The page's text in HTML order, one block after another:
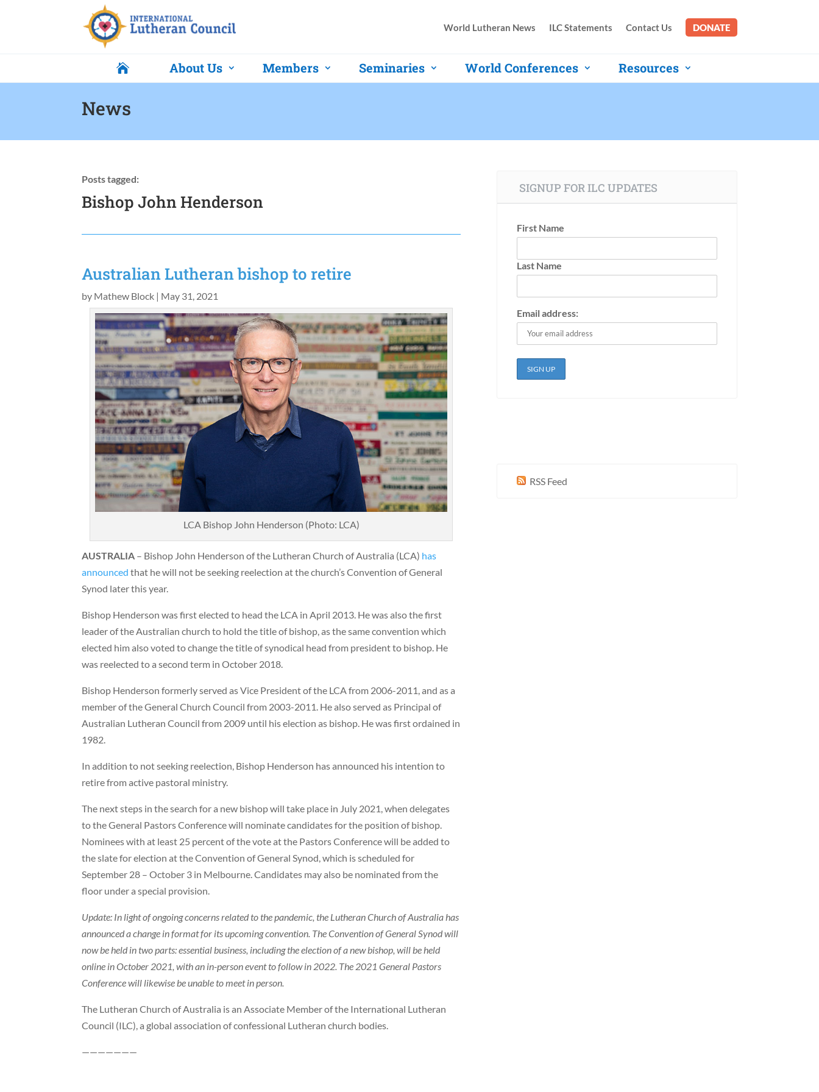
World Lutheran News ILC Statements Contact Us DONATE
 About Us Members Seminaries World Conferences Resources
News
Posts tagged:
Bishop John Henderson
Australian Lutheran bishop to retire
by Mathew Block | May 31, 2021
LCA Bishop John Henderson (Photo: LCA)
AUSTRALIA – Bishop John Henderson of the Lutheran Church of Australia (LCA) has
announced that he will not be seeking reelection at the church’s Convention of General
Synod later this year.
Bishop Henderson was first elected to head the LCA in April 2013. He was also the first
leader of the Australian church to hold the title of bishop, as the same convention which
elected him also voted to change the title of synodical head from president to bishop. He
was reelected to a second term in October 2018.
Bishop Henderson formerly served as Vice President of the LCA from 2006-2011, and as a
member of the General Church Council from 2003-2011. He also served as Principal of
Australian Lutheran Council from 2009 until his election as bishop. He was first ordained in
1982.
In addition to not seeking reelection, Bishop Henderson has announced his intention to
retire from active pastoral ministry.
The next steps in the search for a new bishop will take place in July 2021, when delegates
to the General Pastors Conference will nominate candidates for the position of bishop.
Nominees with at least 25 percent of the vote at the Pastors Conference will be added to
the slate for election at the Convention of General Synod, which is scheduled for
September 28 – October 3 in Melbourne. Candidates may also be nominated from the
floor under a special provision.
Update: In light of ongoing concerns related to the pandemic, the Lutheran Church of Australia has
announced a change in format for its upcoming convention. The Convention of General Synod will
now be held in two parts: essential business, including the election of a new bishop, will be held
online in October 2021, with an in-person event to follow in 2022. The 2021 General Pastors
Conference will likewise be unable to meet in person.
The Lutheran Church of Australia is an Associate Member of the International Lutheran
Council (ILC), a global association of confessional Lutheran church bodies.
———————
SIGNUP FOR ILC UPDATES
First Name
Last Name
Email address:
RSS Feed